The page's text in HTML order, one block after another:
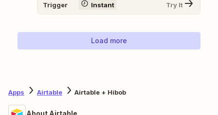
Trigger Instant Try It
Load more
Apps Airtable Airtable + Hibob